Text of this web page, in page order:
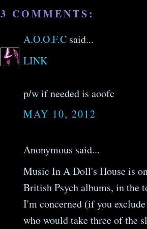
3 COMMENTS:
A.O.O.F.C said...
LINK
p/w if needed is aoofc
MAY 10, 2012
Anonymous said...
Music In A Doll's House is
British Psych albums, in the
I'm concerned (if you
who would take three of the